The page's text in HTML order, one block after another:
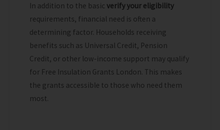
In addition to the basic verify your eligibility
requirements, financial need is often a
determining factor. Households receiving
benefits such as Universal Credit, Pension
Credit, or other low-income support may qualify
for Free Insulation Grants London. This makes
the grants accessible to those who need them
most.